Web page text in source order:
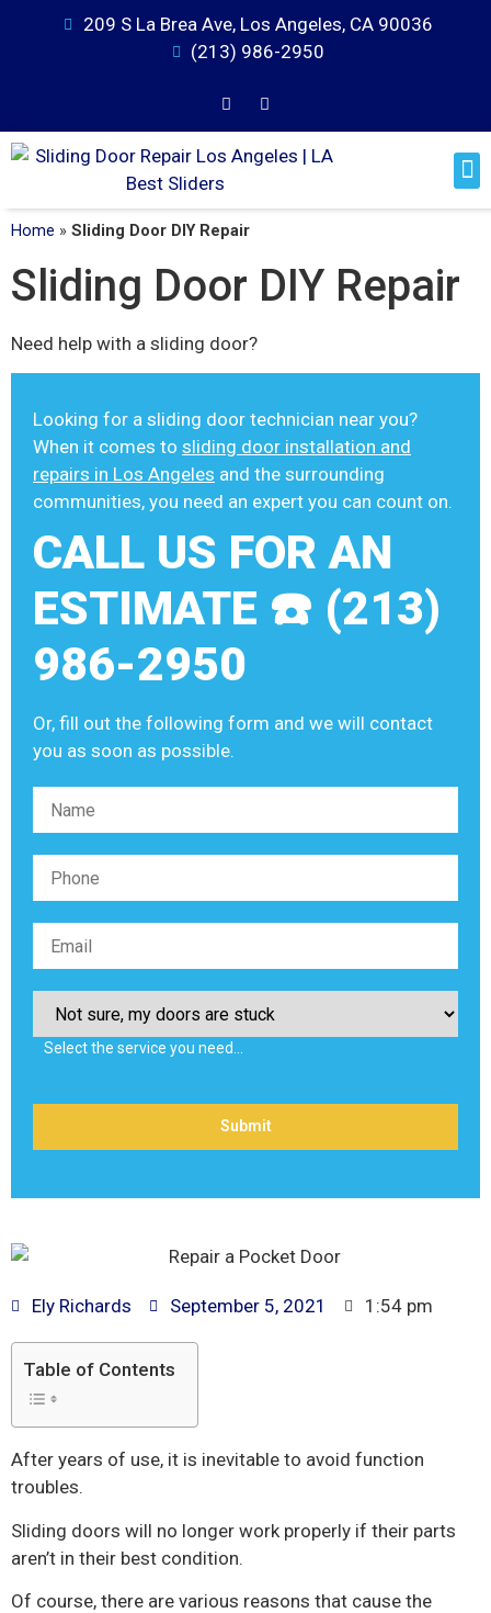
209 S La Brea Ave, Los Angeles, CA 90036
(213) 986-2950
Home » Sliding Door DIY Repair
Sliding Door DIY Repair
Need help with a sliding door?
Looking for a sliding door technician near you?
When it comes to sliding door installation and
repairs in Los Angeles and the surrounding
communities, you need an expert you can count on.
CALL US FOR AN
ESTIMATE ☎️ (213)
986-2950
Or, fill out the following form and we will contact
you as soon as possible.
Please leave this field empty.
Select the service you need…
Ely Richards September 5, 2021 1:54 pm
Table of Contents
After years of use, it is inevitable to avoid function
troubles.
Sliding doors will no longer work properly if their parts
aren’t in their best condition.
Of course, there are various reasons that cause the